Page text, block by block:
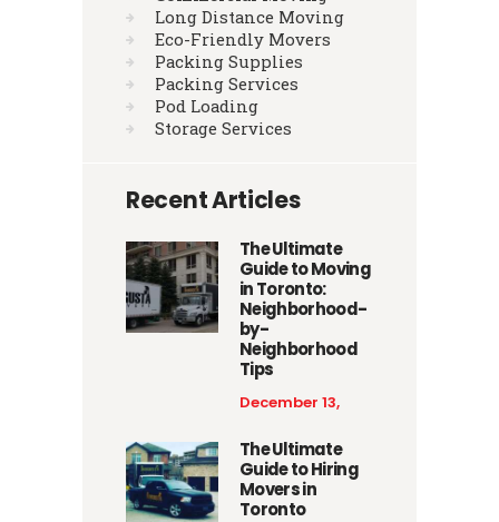
Long Distance Moving
Eco-Friendly Movers
Packing Supplies
Packing Services
Pod Loading
Storage Services
Recent Articles
The Ultimate
Guide to Moving
in Toronto:
Neighborhood-
by-
Neighborhood
Tips
December 13,
The Ultimate
Guide to Hiring
Movers in
Toronto